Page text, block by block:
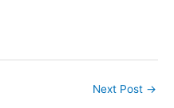
Next Post →